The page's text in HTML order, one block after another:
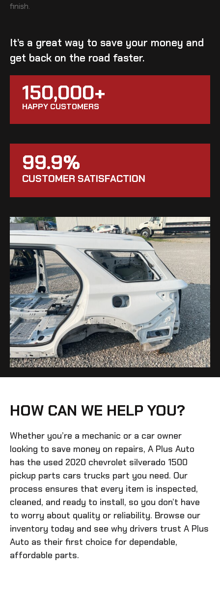
finish.
It’s a great way to save your money and
get back on the road faster.
150,000+
HAPPY CUSTOMERS
99.9%
CUSTOMER SATISFACTION
HOW CAN WE HELP YOU?
Whether you’re a mechanic or a car owner
looking to save money on repairs, A Plus Auto
has the used 2020 chevrolet silverado 1500
pickup parts cars trucks part you need. Our
process ensures that every item is inspected,
cleaned, and ready to install, so you don’t have
to worry about quality or reliability. Browse our
inventory today and see why drivers trust A Plus
Auto as their first choice for dependable,
affordable parts.